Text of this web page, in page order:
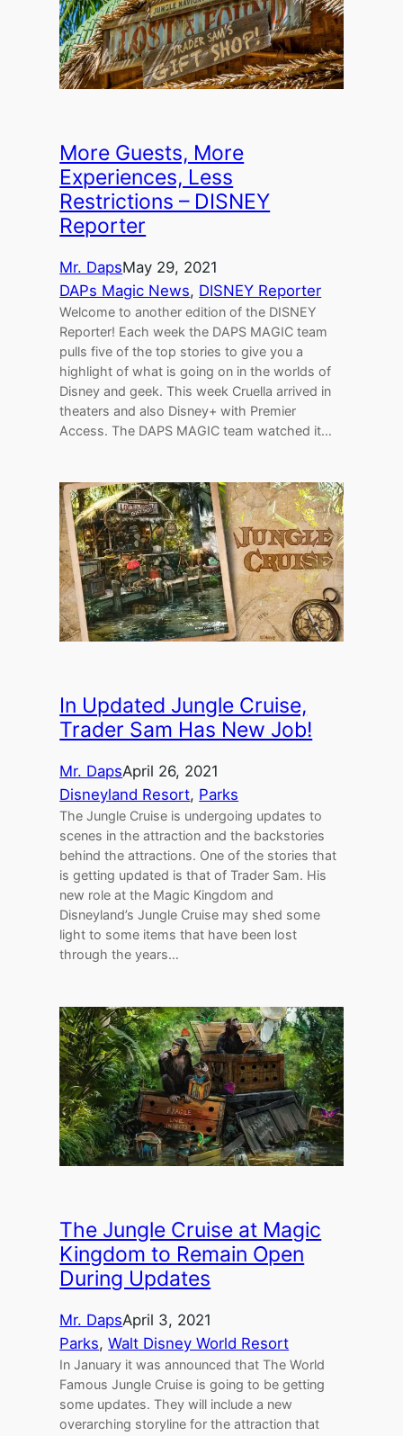
More Guests, More
Experiences, Less
Restrictions – DISNEY
Reporter
Mr. DapsMay 29, 2021
DAPs Magic News, DISNEY Reporter
Welcome to another edition of the DISNEY
Reporter! Each week the DAPS MAGIC team
pulls five of the top stories to give you a
highlight of what is going on in the worlds of
Disney and geek. This week Cruella arrived in
theaters and also Disney+ with Premier
Access. The DAPS MAGIC team watched it…
In Updated Jungle Cruise,
Trader Sam Has New Job!
Mr. DapsApril 26, 2021
Disneyland Resort, Parks
The Jungle Cruise is undergoing updates to
scenes in the attraction and the backstories
behind the attractions. One of the stories that
is getting updated is that of Trader Sam. His
new role at the Magic Kingdom and
Disneyland’s Jungle Cruise may shed some
light to some items that have been lost
through the years…
The Jungle Cruise at Magic
Kingdom to Remain Open
During Updates
Mr. DapsApril 3, 2021
Parks, Walt Disney World Resort
In January it was announced that The World
Famous Jungle Cruise is going to be getting
some updates. They will include a new
overarching storyline for the attraction that